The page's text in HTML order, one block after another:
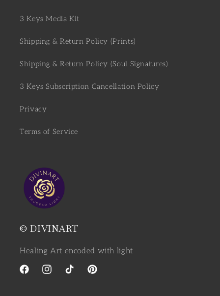
3 Keys Media Kit
Shipping & Return Policy (Prints)
Shipping & Return Policy (Soul Signatures)
3 Keys Subscription Cancellation Policy
Privacy
Terms of Service
© DIVINART
Healing Art encoded with light
FacebookInstagramTikTokPinterest